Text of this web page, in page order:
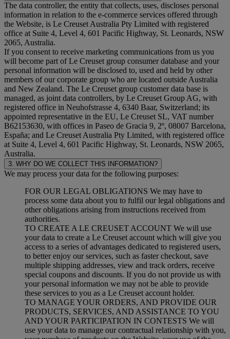
The data controller, the entity that collects, uses, discloses personal
information in relation to the e-commerce services offered through
the Website, is Le Creuset Australia Pty Limited with registered
office at Suite 4, Level 4, 601 Pacific Highway, St. Leonards, NSW
2065, Australia.
If you consent to receive marketing communications from us you
will become part of Le Creuset group consumer database and your
personal information will be disclosed to, used and held by other
members of our corporate group who are located outside Australia
and New Zealand. The Le Creuset group customer data base is
managed, as joint data controllers, by Le Creuset Group AG, with
registered office in Neuhofstrasse 4, 6340 Baar, Switzerland; its
appointed representative in the EU, Le Creuset SL, VAT number
B62153630, with offices in Paseo de Gracia 9, 2º, 08007 Barcelona,
España; and Le Creuset Australia Pty Limited, with registered office
at Suite 4, Level 4, 601 Pacific Highway, St. Leonards, NSW 2065,
Australia.
3. WHY DO WE COLLECT THIS INFORMATION?
We may process your data for the following purposes:
FOR OUR LEGAL OBLIGATIONS We may have to
process some data about you to fulfil our legal obligations and
other obligations arising from instructions received from
authorities.
TO CREATE A LE CREUSET ACCOUNT We will use
your data to create a Le Creuset account which will give you
access to a series of advantages dedicated to registered users,
to better enjoy our services, such as faster checkout, save
multiple shipping addresses, view and track orders, receive
special coupons and discounts. If you do not provide us with
your personal information we may not be able to provide
these services to you as a Le Creuset account holder.
TO MANAGE YOUR ORDERS, AND PROVIDE OUR
PRODUCTS, SERVICES, AND ASSISTANCE TO YOU
AND YOUR PARTICIPATION IN CONTESTS We will
use your data to manage our contractual relationship with you,